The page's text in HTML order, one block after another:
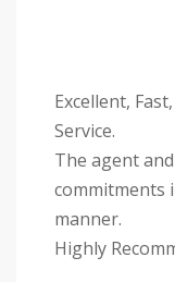
Excellent,
Service.
The agent
commitments
manner.
Highly